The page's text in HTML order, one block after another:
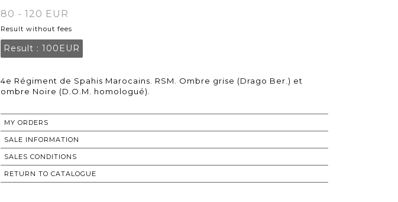
80 - 120 EUR
Result without fees
Result : 100EUR
4e Régiment de Spahis Marocains. RSM. Ombre grise (Drago Ber.) et
ombre Noire (D.O.M. homologué).
MY ORDERS
SALE INFORMATION
SALES CONDITIONS
RETURN TO CATALOGUE